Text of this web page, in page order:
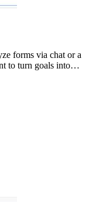
forms via chat or a
to turn goals into